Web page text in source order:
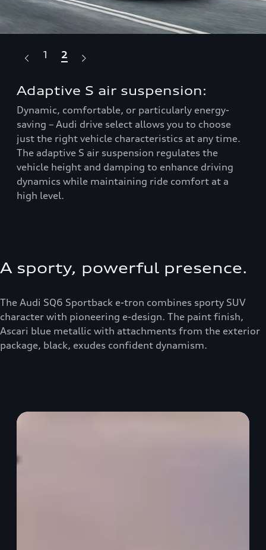
Adaptive S air suspension:
Dynamic, comfortable, or particularly energy-
saving – Audi drive select allows you to choose
just the right vehicle characteristics at any time.
The adaptive S air suspension regulates the
vehicle height and damping to enhance driving
dynamics while maintaining ride comfort at a
high level.
1 2
A sporty, powerful presence.
The Audi SQ6 Sportback e-tron combines sporty SUV
character with pioneering e-design. The paint finish,
Ascari blue metallic with attachments from the exterior
package, black, exudes confident dynamism.